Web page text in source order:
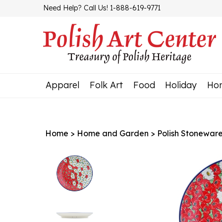
Need Help? Call Us! 1-888-619-9771
Apparel Folk Art Food Holiday
Home > Home and Garden > Polish